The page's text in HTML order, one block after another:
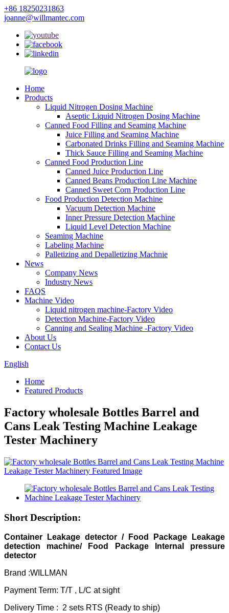
+86 18250231863
joanne@willmantec.com
Home
Products
Liquid Nitrogen Dosing Machine
Aseptic Liquid Nitrogen Dosing Machine
Canned Food Filling and Seaming Machine
Juice Filling and Seaming Machine
Carbonated Drinks Filling and Seaming Machine
Thick Sauce Filling and Seaming Machine
Canned Food Production Line
Canned Juice Production Line
Canned Beans Production Line Machine
Canned Sweet Corn Production Line
Food Production Detection Machine
Vacuum Detection Machine
Inner Pressure Detection Machine
Liquid Level Detection Machine
Seaming Machine
Labeling Machine
Palletizing and Depalletizing Machnie
News
Company News
Industry News
FAQS
Machine Video
Liquid nitrogen machine-Factory Video
Detection Machine-Factory Video
Canning and Sealing Machine -Factory Video
About Us
Contact Us
English
Home
Featured Products
Factory wholesale Bottles Barrel and
Cans Leak Testing Machine Leakage
Tester Machinery
Short Description:
Container Leakage detector / Food Package Leakage
detection machine/ Food Package Internal pressure
detector
Brand :WILLMAN
Payment Term: T/T , L/C at sight
Delivery Time : 2 sets RTS (Ready to ship)